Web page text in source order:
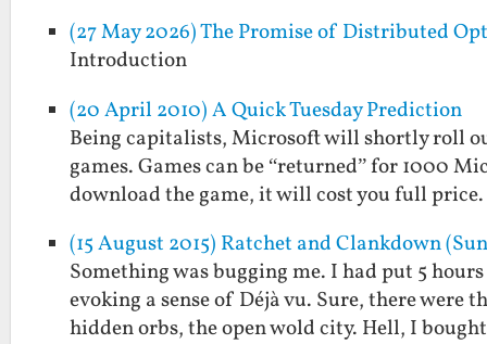
(27 May 2026) The Promise of Distributed
Introduction
(20 April 2010) A Quick Tuesday Prediction
Being capitalists, Microsoft will shortly roll
games. Games can be “returned” for 1000
download the game, it will cost you full
(15 August 2015) Ratchet and Clankdown
Something was bugging me. I had put 5
evoking a sense of Déjà vu. Sure, there were
hidden orbs, the open wold city. Hell, I